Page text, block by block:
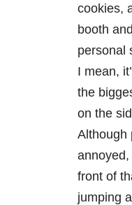
cookies,
booth
personal
I mean,
the
on the
Although
front of
jumping